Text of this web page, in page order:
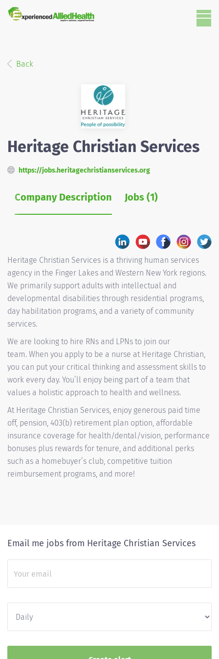
Back
Heritage Christian Services
https://jobs.heritagechristianservices.org
Company Description Jobs (1)
Heritage Christian Services is a thriving human services
agency in the Finger Lakes and Western New York regions.
We primarily support adults with intellectual and
developmental disabilities through residential programs,
day habilitation programs, and a variety of community
services.
We are looking to hire RNs and LPNs to join our
team. When you apply to be a nurse at Heritage Christian,
you can put your critical thinking and assessment skills to
work every day. You’ll enjoy being part of a team that
values a holistic approach to health and wellness.
At Heritage Christian Services, enjoy generous paid time
off, pension, 403(b) retirement plan option, affordable
insurance coverage for health/dental/vision, performance
bonuses plus rewards for tenure, and additional perks
such as a homebuyer’s club, competitive tuition
reimbursement programs, and more!
Email me jobs from Heritage Christian Services